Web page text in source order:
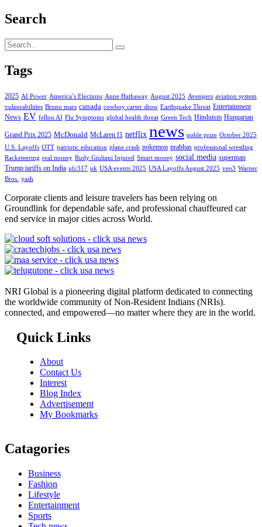
Search
Tags
2025 AI Power America’s Elections Anne Hathaway August 2025 Avengers aviation system
vulnerabilities Bruno mars canada cowboy carter show Earthquake Threat Entertainment
News EV fellou AI Flu Symptoms global health threat Green Tech Hinduism Hungarian
Grand Prix 2025 McDonald McLaren f1 netflix news noble prize October 2025
U.S. Layoffs OTT patriotic education plane crash pokemon prabhas professional wrestling
Racketeering real money Rudy Giuliani Injured Smart money social media superman
Trump tariffs on India ufc317 uk USA events 2025 USA Layoffs August 2025 veo3 Warner
Bros.
yash
Corporate clients and leisure travelers has been relying on
Groundlink for dependable safe, and professional chauffeured car
end service in major cities across World.
NRI Global is a pioneering digital platform dedicated to connecting
the worldwide community of Non-Resident Indians (NRIs).
connected, and empowered—no matter where they are in the world.
Quick Links
About
Contact Us
Interest
Blog Index
Advertisement
My Bookmarks
Catagories
Business
Fashion
Lifestyle
Entertainment
Sports